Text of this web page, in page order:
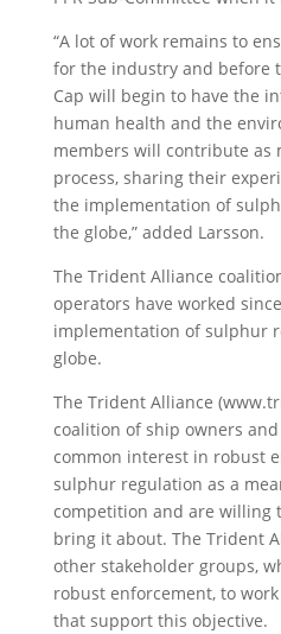
“A lot of work remains to
for the industry and before
Cap will begin to have the
human health and the
members will contribute as
process, sharing their
the implementation of
the globe,” added Larsson.
The Trident Alliance
operators have worked
implementation of sulphur
globe.
The Trident Alliance
coalition of ship owners
common interest in robust
sulphur regulation as a
competition and are willing
bring it about. The Trident
other stakeholder groups,
robust enforcement, to
that support this objective.